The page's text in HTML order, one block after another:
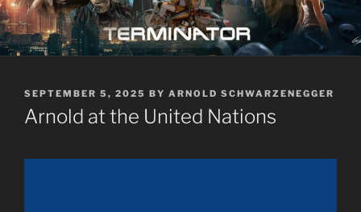
POSTED
ON
SEPTEMBER 5, 2025 BY ARNOLD SCHWARZENEGGER
Arnold at the United Nations